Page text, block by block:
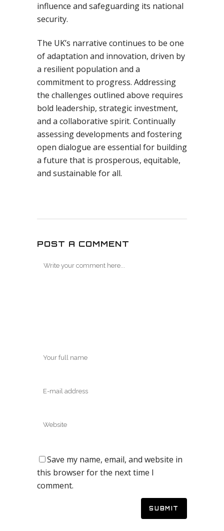
influence and safeguarding its national
security.
The UK’s narrative continues to be one
of adaptation and innovation, driven by
a resilient population and a
commitment to progress. Addressing
the challenges outlined above requires
bold leadership, strategic investment,
and a collaborative spirit. Continually
assessing developments and fostering
open dialogue are essential for building
a future that is prosperous, equitable,
and sustainable for all.
POST A COMMENT
Save my name, email, and website in
this browser for the next time I
comment.